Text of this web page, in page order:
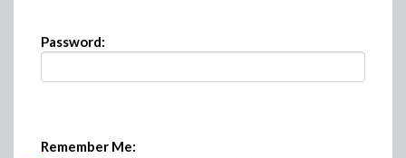
Password:
Remember Me: